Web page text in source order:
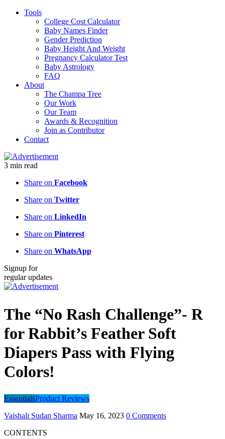
Tools
College Cost Calculator
Baby Names Finder
Gender Prediction
Baby Height And Weight
Pregnancy Calculator Test
Baby Astrology
FAQ
About
The Champa Tree
Our Work
Our Team
Awards & Recognition
Join as Contributor
Contact
3 min read
Share on Facebook
Share on Twitter
Share on LinkedIn
Share on Pinterest
Share on WhatsApp
Signup for
regular updates
The “No Rash Challenge”- R
for Rabbit’s Feather Soft
Diapers Pass with Flying
Colors!
EssentialsProduct Reviews
Vaishali Sudan Sharma May 16, 2023 0 Comments
CONTENTS